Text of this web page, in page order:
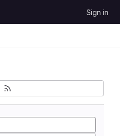
Sign in